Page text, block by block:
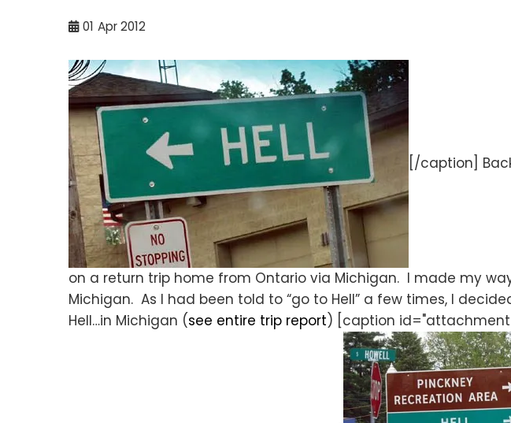
01 Apr 2012
[/caption]
on a return trip home from Ontario via Michigan. I made my
Michigan. As I had been told to “go to Hell” a few times, I
Hell…in Michigan (see entire trip report) [caption